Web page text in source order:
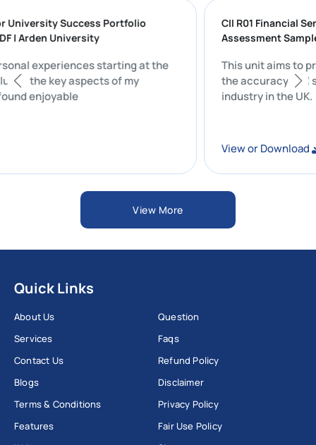
for University Success Portfolio
PDF | Arden University
personal experiences starting at the
the key aspects of my
I found enjoyable
CII R01
Assessment
This unit
the accuracy
industry in the
View or
View More
Quick Links
About Us
Services
Contact Us
Blogs
Terms & Conditions
Features
Question
Faqs
Refund Policy
Disclaimer
Privacy Policy
Fair Use Policy